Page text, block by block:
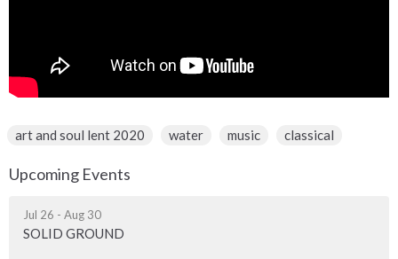
art and soul lent 2020 water music classical
Upcoming Events
Jul 26 - Aug 30
SOLID GROUND